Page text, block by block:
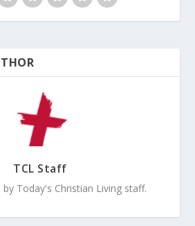
TCL Staff
Today's Christian Living staff.